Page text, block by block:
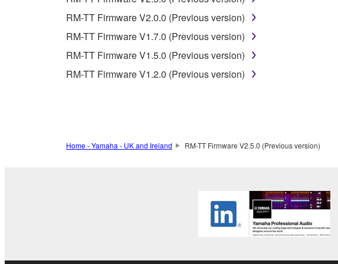
3. TERM
3-1. This Agreement becomes effective upon your installing the
3 herein.
1. YAMAHA MAKES NO REPRESENTATIONS ABOUT THE
PROVIDED FOR ANY PURPOSE. THE SOFTWARE IS
SATISFACTORY QUALITY, PERFORMANCE,
2. THIS WARRANTY IS GIVEN IN LIEU OF ALL WARRANTIES,
RM-TT Firmware V2.0.0 (Previous version)
RM-TT Firmware V1.7.0 (Previous version)
RM-TT Firmware V1.5.0 (Previous version)
RM-TT Firmware V1.2.0 (Previous version)
Home - Yamaha - UK and Ireland RM-TT Firmware V2.5.0 (Previous version)